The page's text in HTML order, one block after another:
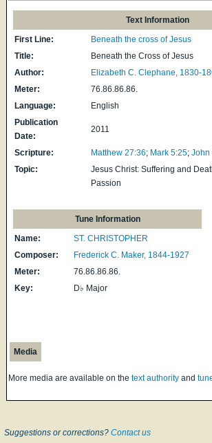
Text Information
First Line:
Beneath the cross of Jesus
Title:
Beneath the Cross of Jesus
Author:
Elizabeth C. Clephane, 1830-
Meter:
76.86.86.86.
Language:
English
Publication
Date:
2011
Scripture: Matthew 27:36; Mark 5:25;John
Topic:
Jesus Christ: Suffering and
Passion
Tune Information
Name:
ST. CHRISTOPHER
Composer:
Frederick C. Maker, 1844-1927
Meter:
76.86.86.86.
Key:
D♭ Major
Media
More media are available on the text authority and
Suggestions or corrections? Contact us